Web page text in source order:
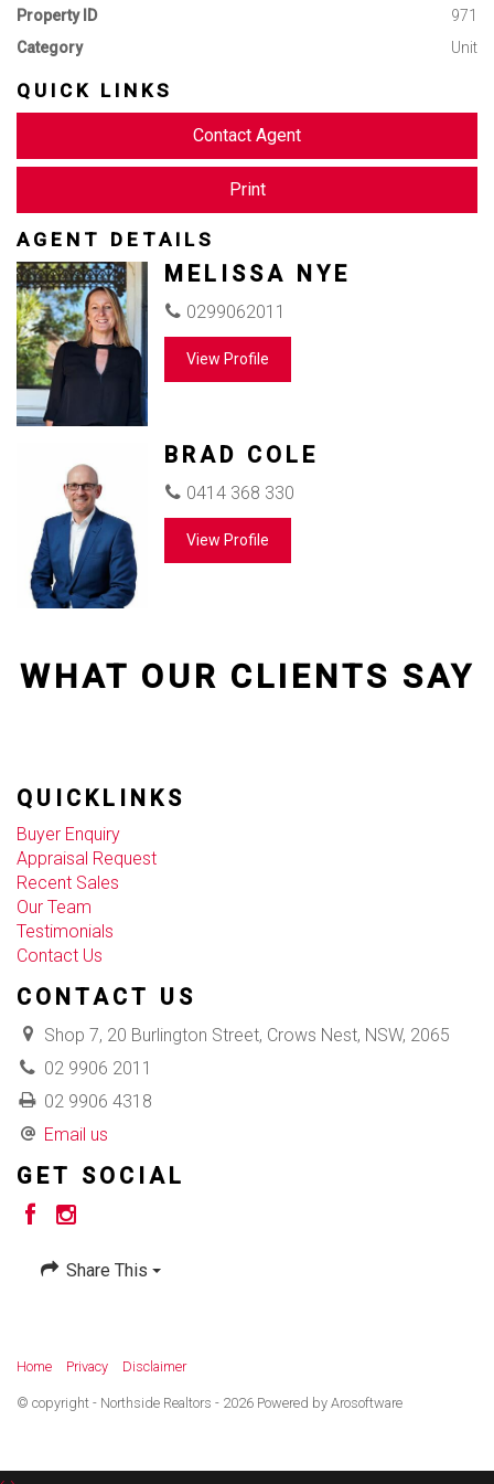
Property ID
971
Category
Unit
QUICK LINKS
Contact Agent
Print
AGENT DETAILS
MELISSA NYE
0299062011
View Profile
BRAD COLE
0414 368 330
View Profile
WHAT OUR CLIENTS SAY
QUICKLINKS
Buyer Enquiry
Appraisal Request
Recent Sales
Our Team
Testimonials
Contact Us
CONTACT US
Shop 7, 20 Burlington Street, Crows Nest, NSW, 2065
02 9906 2011
02 9906 4318
Email us
GET SOCIAL
Share This
Home Privacy Disclaimer
© copyright - Northside Realtors - 2026 Powered by Arosoftware